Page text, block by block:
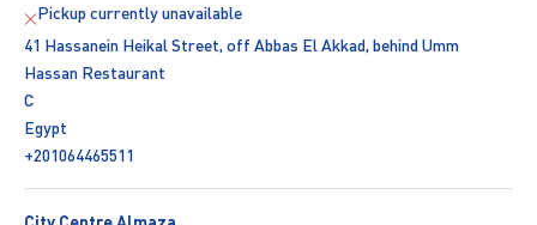
Pickup currently unavailable
41 Hassanein Heikal Street, off Abbas El Akkad, behind Umm
Hassan Restaurant
C
Egypt
+201064465511